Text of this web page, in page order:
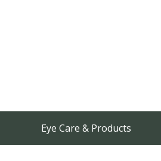
Eye Care & Products